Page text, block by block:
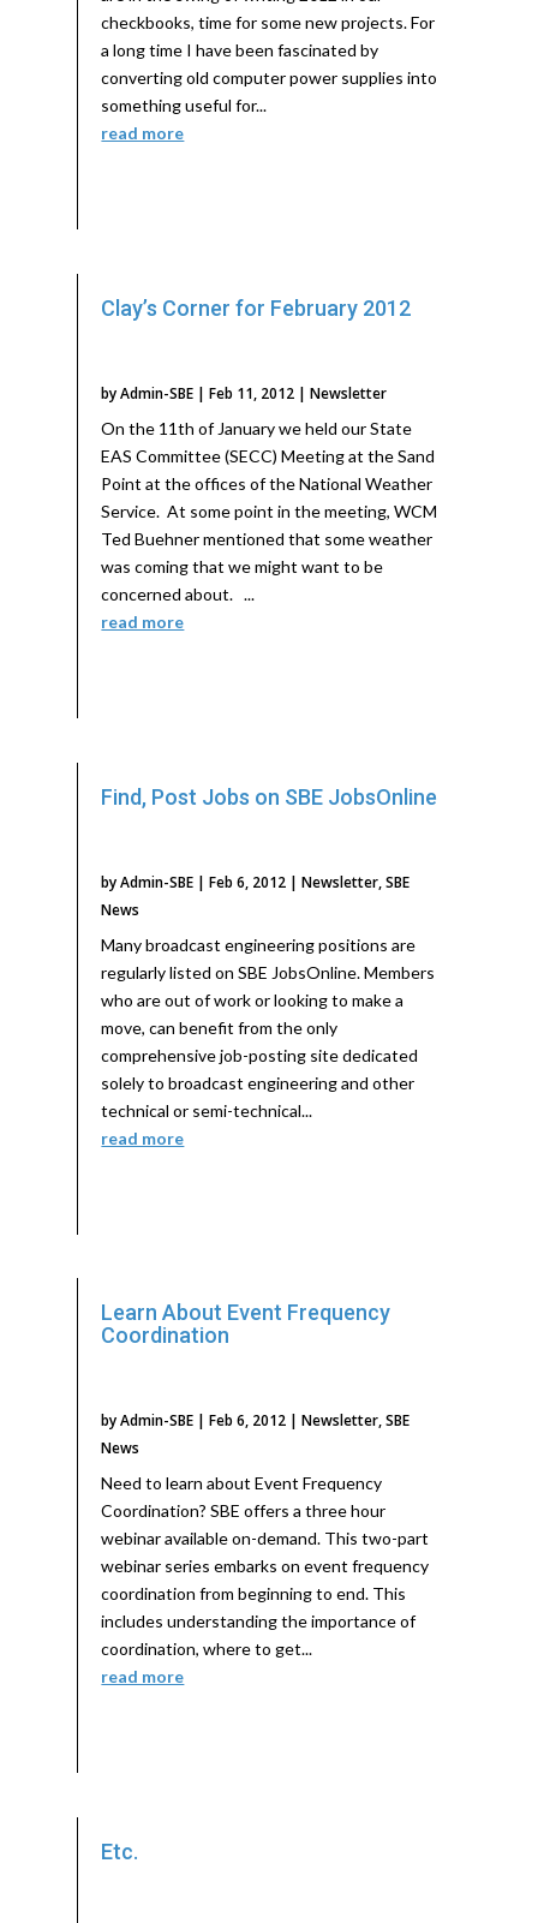
checkbooks, time for some new projects. For
a long time I have been fascinated by
converting old computer power supplies into
something useful for...
read more
Clay’s Corner for February 2012
byAdmin-SBE |Feb 11, 2012 |Newsletter
On the 11th of January we held our State
EAS Committee (SECC) Meeting at the Sand
Point at the offices of the National Weather
Service. At some point in the meeting, WCM
Ted Buehner mentioned that some weather
was coming that we might want to be
concerned about. ...
read more
Find, Post Jobs on SBE JobsOnline
byAdmin-SBE |Feb 6, 2012 |Newsletter,SBE
News
Many broadcast engineering positions are
regularly listed on SBE JobsOnline. Members
who are out of work or looking to make a
move, can benefit from the only
comprehensive job-posting site dedicated
solely to broadcast engineering and other
technical or semi-technical...
read more
Learn About Event Frequency
Coordination
byAdmin-SBE |Feb 6, 2012 |Newsletter,SBE
News
Need to learn about Event Frequency
Coordination? SBE offers a three hour
webinar available on-demand. This two-part
webinar series embarks on event frequency
coordination from beginning to end. This
includes understanding the importance of
coordination, where to get...
read more
Etc.